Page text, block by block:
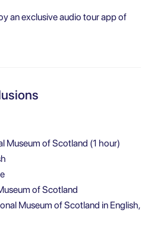
an exclusive audio tour app of
Museum of Scotland (1 hour)
of Scotland
Museum of Scotland in English,